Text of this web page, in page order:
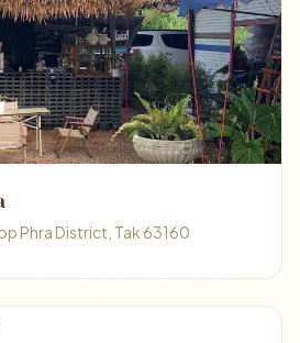
Phra District, Tak 63160